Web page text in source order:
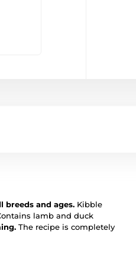
breeds and ages. Kibble
lamb and duck
The recipe is completely